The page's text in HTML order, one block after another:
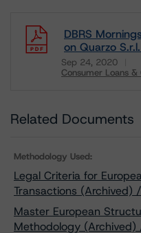
DBRS
on Quarzo
Sep 24, 2020
Consumer Loans
Related Documents
Methodology Used:
Legal Criteria for
Transactions
Master European
Methodology